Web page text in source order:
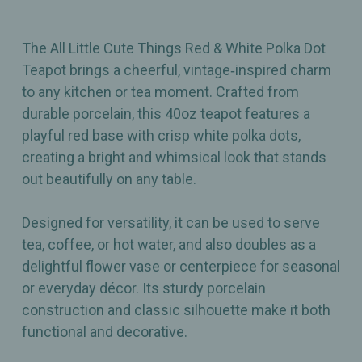
40oz 40oz
The All Little Cute Things Red & White Polka Dot
Teapot brings a cheerful, vintage‑inspired charm
to any kitchen or tea moment. Crafted from
durable porcelain, this 40oz teapot features a
playful red base with crisp white polka dots,
creating a bright and whimsical look that stands
out beautifully on any table.
Designed for versatility, it can be used to serve
tea, coffee, or hot water, and also doubles as a
delightful flower vase or centerpiece for seasonal
or everyday décor. Its sturdy porcelain
construction and classic silhouette make it both
functional and decorative.